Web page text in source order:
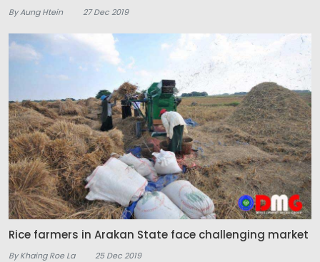
By Aung Htein 27 Dec 2019
Rice farmers in Arakan State face challenging market
By Khaing Roe La 25 Dec 2019